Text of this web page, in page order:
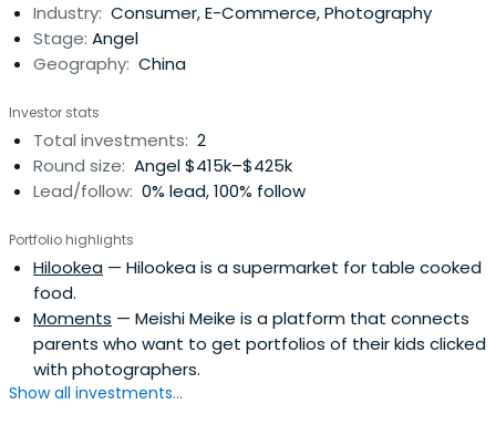
Industry: Consumer, E-Commerce, Photography
Stage: Angel
Geography: China
Investor stats
Total investments: 2
Round size: Angel $415k–$425k
Lead/follow: 0% lead, 100% follow
Portfolio highlights
Hilookea — Hilookea is a supermarket for table cooked
food.
Moments — Meishi Meike is a platform that connects
parents who want to get portfolios of their kids clicked
with photographers.
Show all investments...